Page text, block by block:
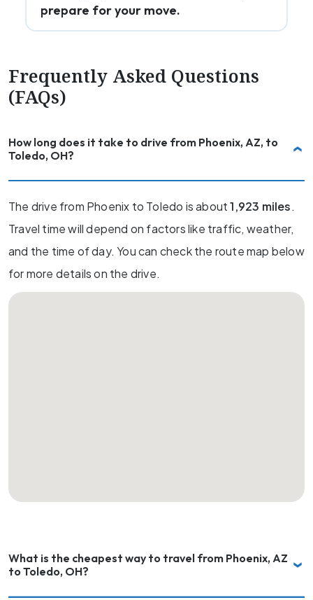
prepare for your move.
Frequently Asked Questions
(FAQs)
How long does it take to drive from Phoenix, AZ, to
Toledo, OH?
The drive from Phoenix to Toledo is about1,923 miles.
Travel time will depend on factors like traffic, weather,
and the time of day. You can check the route map below
for more details on the drive.
What is the cheapest way to travel from Phoenix, AZ
to Toledo, OH?